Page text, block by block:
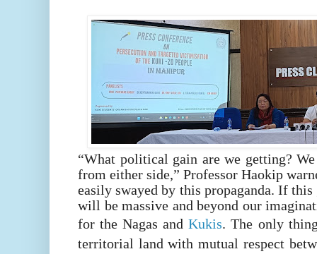
“What political gain are we getting?
from either side,” Professor Haokip
easily swayed by this propaganda. If
will be massive and beyond our
for the Nagas andKukis. The only
territorial land with mutual respect